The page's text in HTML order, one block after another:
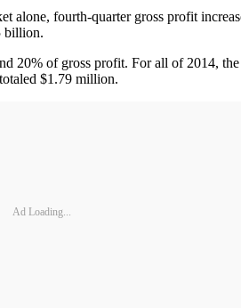
fourth-quarter gross profit
billion.
20% of gross profit. For all of 2014,
$1.79 million.
Ad Loading...